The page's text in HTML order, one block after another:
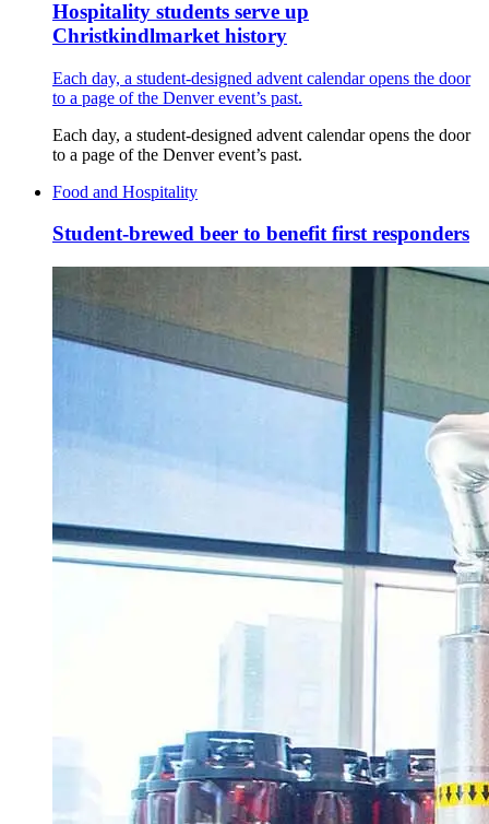
Hospitality students serve up
Christkindlmarket history
Each day, a student-designed advent calendar opens the door
to a page of the Denver event’s past.
Each day, a student-designed advent calendar opens the door
to a page of the Denver event’s past.
Food and Hospitality
Student-brewed beer to benefit first responders